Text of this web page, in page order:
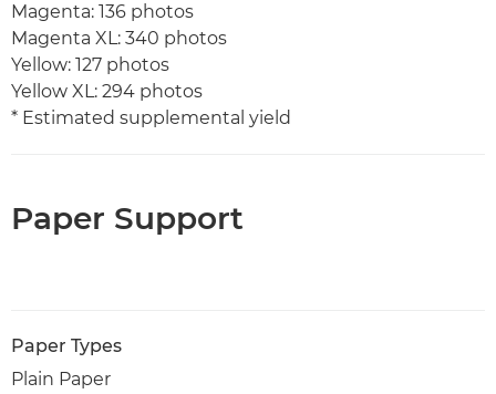
Magenta: 136 photos
Magenta XL: 340 photos
Yellow: 127 photos
Yellow XL: 294 photos
* Estimated supplemental yield
Paper Support
Paper Types
Plain Paper